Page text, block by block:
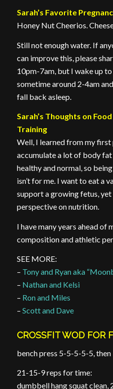
Sarah’s Favorite
Honey Nut Cheerios.
Still not enough water. If
can improve this, please
10pm-7am, but I wake up
sometime around 2-4am
fall back asleep.
Sarah’s Thoughts on
Training
Well, I learned from my first
accumulate a lot of body
healthy and normal, so
isn’t for me. I want to eat a
support a growing fetus, yet
perspective on nutrition.
I have many years ahead
composition and athletic
SEE MORE:
– Tony and Ryan aka
– Nathan and Kelsi
– Ron and Miles
– Scott and Dave
CROSSFIT WOD FOR
bench press 5-5-5-5-5, then
21-15-9 reps for time:
dumbbell hang squat